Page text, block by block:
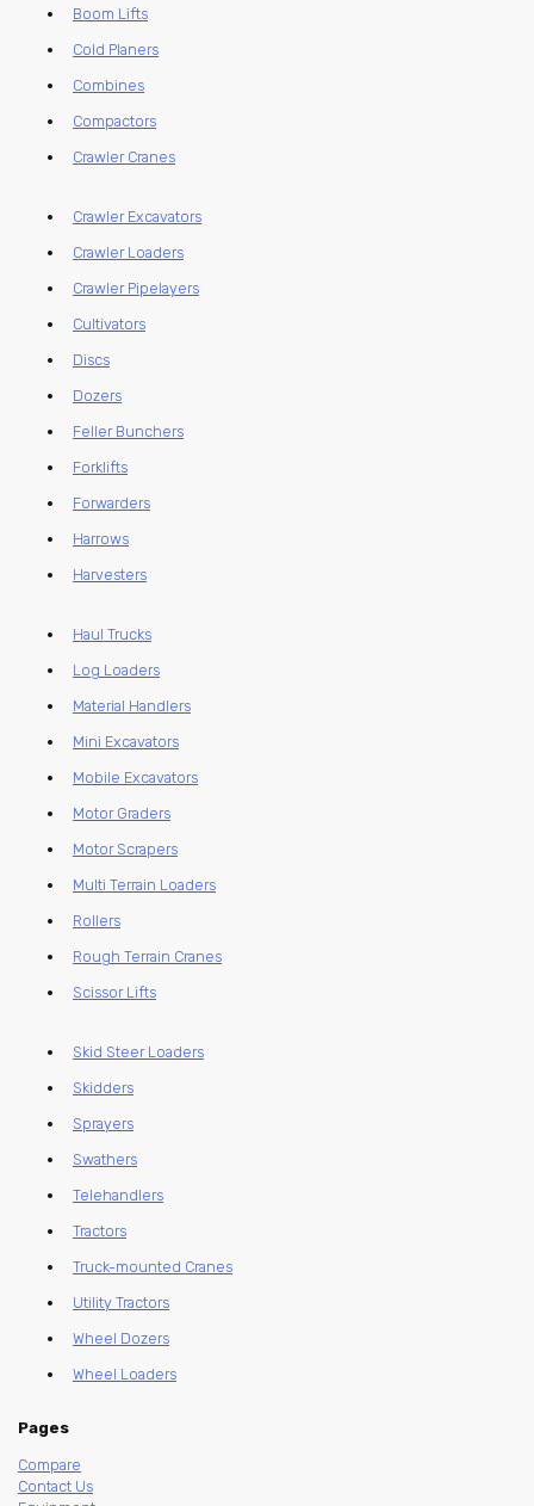
Boom Lifts
Cold Planers
Combines
Compactors
Crawler Cranes
Crawler Excavators
Crawler Loaders
Crawler Pipelayers
Cultivators
Discs
Dozers
Feller Bunchers
Forklifts
Forwarders
Harrows
Harvesters
Haul Trucks
Log Loaders
Material Handlers
Mini Excavators
Mobile Excavators
Motor Graders
Motor Scrapers
Multi Terrain Loaders
Rollers
Rough Terrain Cranes
Scissor Lifts
Skid Steer Loaders
Skidders
Sprayers
Swathers
Telehandlers
Tractors
Truck-mounted Cranes
Utility Tractors
Wheel Dozers
Wheel Loaders
Pages
Compare
Contact Us